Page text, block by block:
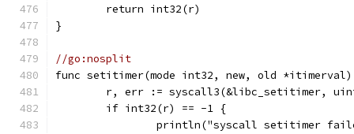
	return int32(r)
}
//go:nosplit
func setitimer(mode int32, new, old
r, err := syscall3(&libc_setitimer,
	if int32(r) == -1 {
println("syscall setitimer